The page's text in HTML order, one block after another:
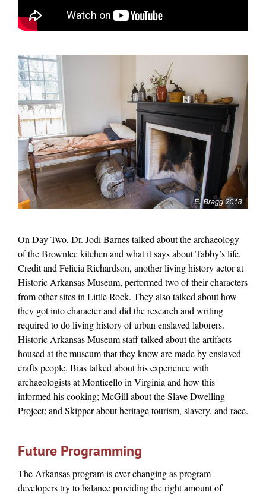
On Day Two, Dr. Jodi Barnes talked about the archaeology
of the Brownlee kitchen and what it says about Tabby’s life.
Credit and Felicia Richardson, another living history actor at
Historic Arkansas Museum, performed two of their characters
from other sites in Little Rock. They also talked about how
they got into character and did the research and writing
required to do living history of urban enslaved laborers.
Historic Arkansas Museum staff talked about the artifacts
housed at the museum that they know are made by enslaved
crafts people. Bias talked about his experience with
archaeologists at Monticello in Virginia and how this
informed his cooking; McGill about the Slave Dwelling
Project; and Skipper about heritage tourism, slavery, and race.
Future Programming
The Arkansas program is ever changing as program
developers try to balance providing the right amount of